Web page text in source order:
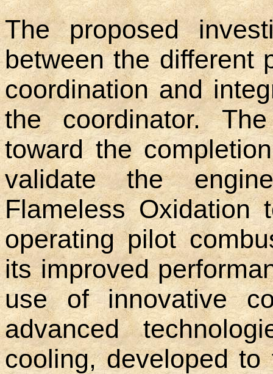
The proposed
between the different
coordination and
the coordinator.
toward the
validate the
Flameless Oxidation
operating pilot
its improved
use of innovative
advanced
cooling, developed